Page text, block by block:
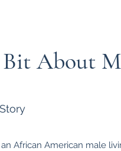
About
an African American male